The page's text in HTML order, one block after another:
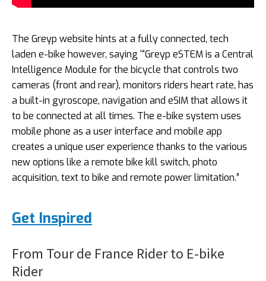
The Greyp website hints at a fully connected, tech
laden e-bike however, saying ‘“Greyp eSTEM is a Central
Intelligence Module for the bicycle that controls two
cameras (front and rear), monitors riders heart rate, has
a built-in gyroscope, navigation and eSIM that allows it
to be connected at all times. The e-bike system uses
mobile phone as a user interface and mobile app
creates a unique user experience thanks to the various
new options like a remote bike kill switch, photo
acquisition, text to bike and remote power limitation.”
Get Inspired
From Tour de France Rider to E-bike
Rider